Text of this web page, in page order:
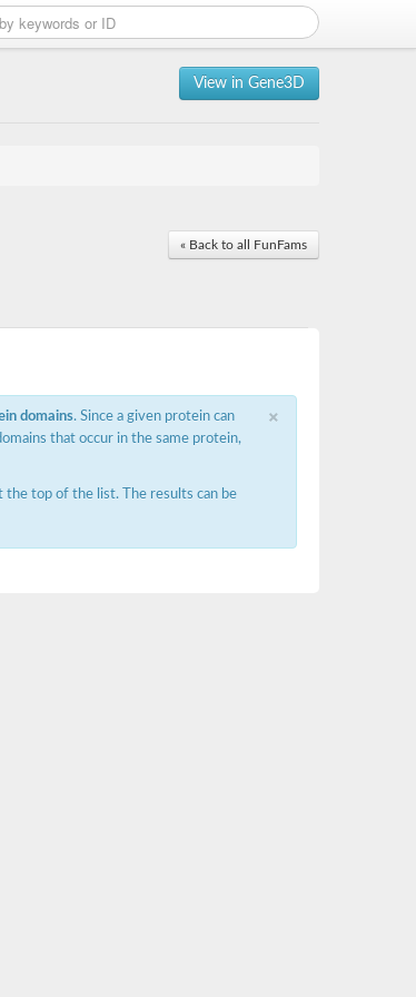
View in Gene3D
« Back to all FunFams
×
domains. Since a given protein can
that occur in the same protein,
the top of the list. The results can be